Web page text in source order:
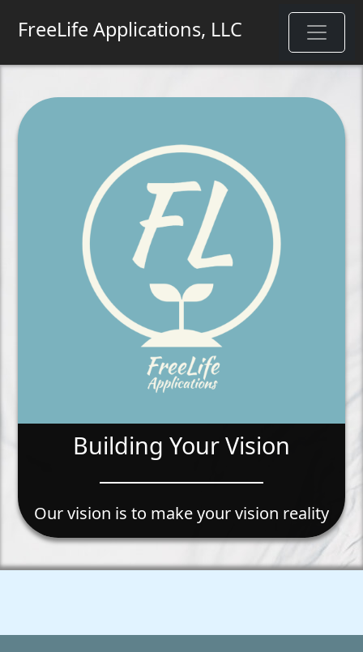
Building Your Vision
Our vision is to make your vision reality
FreeLife Applications, LLC